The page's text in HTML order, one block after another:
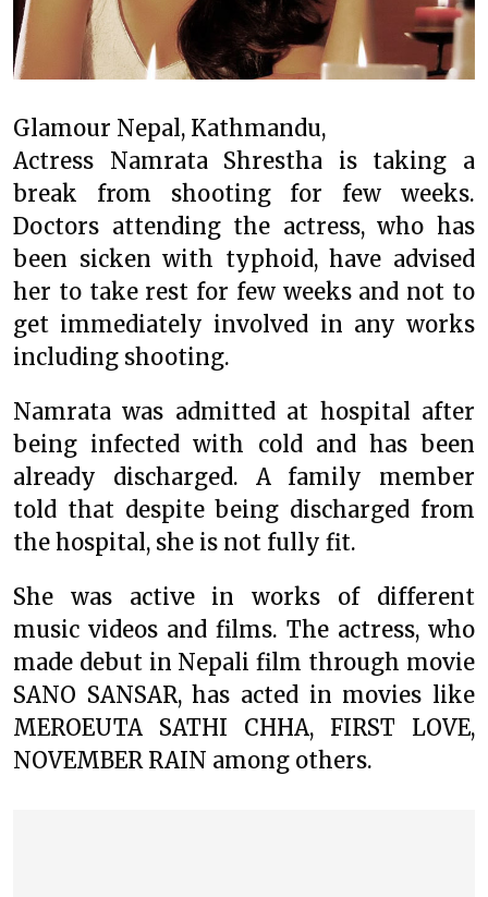
Glamour Nepal, Kathmandu,
Actress Namrata Shrestha is taking a
break from shooting for few weeks.
Doctors attending the actress, who has
been sicken with typhoid, have advised
her to take rest for few weeks and not to
get immediately involved in any works
including shooting.
Namrata was admitted at hospital after
being infected with cold and has been
already discharged. A family member
told that despite being discharged from
the hospital, she is not fully fit.
She was active in works of different
music videos and films. The actress, who
made debut in Nepali film through movie
SANO SANSAR, has acted in movies like
MEROEUTA SATHI CHHA, FIRST LOVE,
NOVEMBER RAIN among others.